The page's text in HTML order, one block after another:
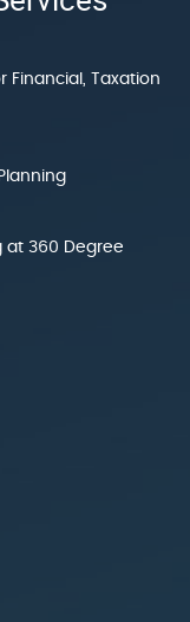
Financial, Taxation
at 360 Degree